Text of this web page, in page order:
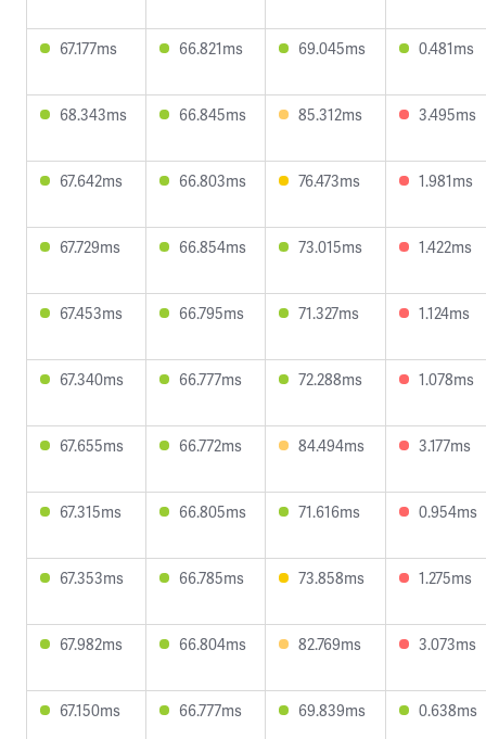
67.177ms 66.821ms 69.045ms 0.481ms
68.343ms 66.845ms 85.312ms 3.495ms
67.642ms 66.803ms 76.473ms 1.981ms
67.729ms 66.854ms 73.015ms 1.422ms
67.453ms 66.795ms 71.327ms 1.124ms
67.340ms 66.777ms 72.288ms 1.078ms
67.655ms 66.772ms 84.494ms 3.177ms
67.315ms 66.805ms 71.616ms 0.954ms
67.353ms 66.785ms 73.858ms 1.275ms
67.982ms 66.804ms 82.769ms 3.073ms
67.150ms 66.777ms 69.839ms 0.638ms